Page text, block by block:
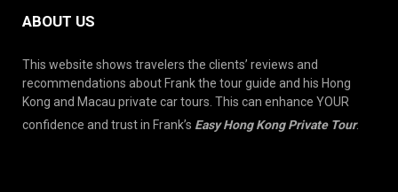
ABOUT US
This website shows travelers the clients’ reviews and
recommendations about Frank the tour guide and his Hong
Kong and Macau private car tours. This can enhance YOUR
confidence and trust in Frank’s Easy Hong Kong Private Tour.